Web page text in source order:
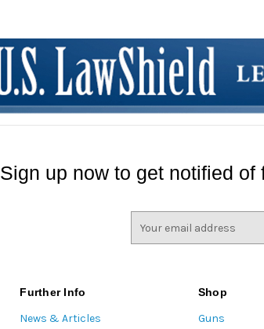
Sign up now to get notified
Further Info
News & Articles
Shop
Guns